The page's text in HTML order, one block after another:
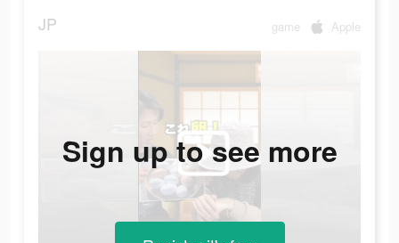
JP game Apple
Sign up to see more